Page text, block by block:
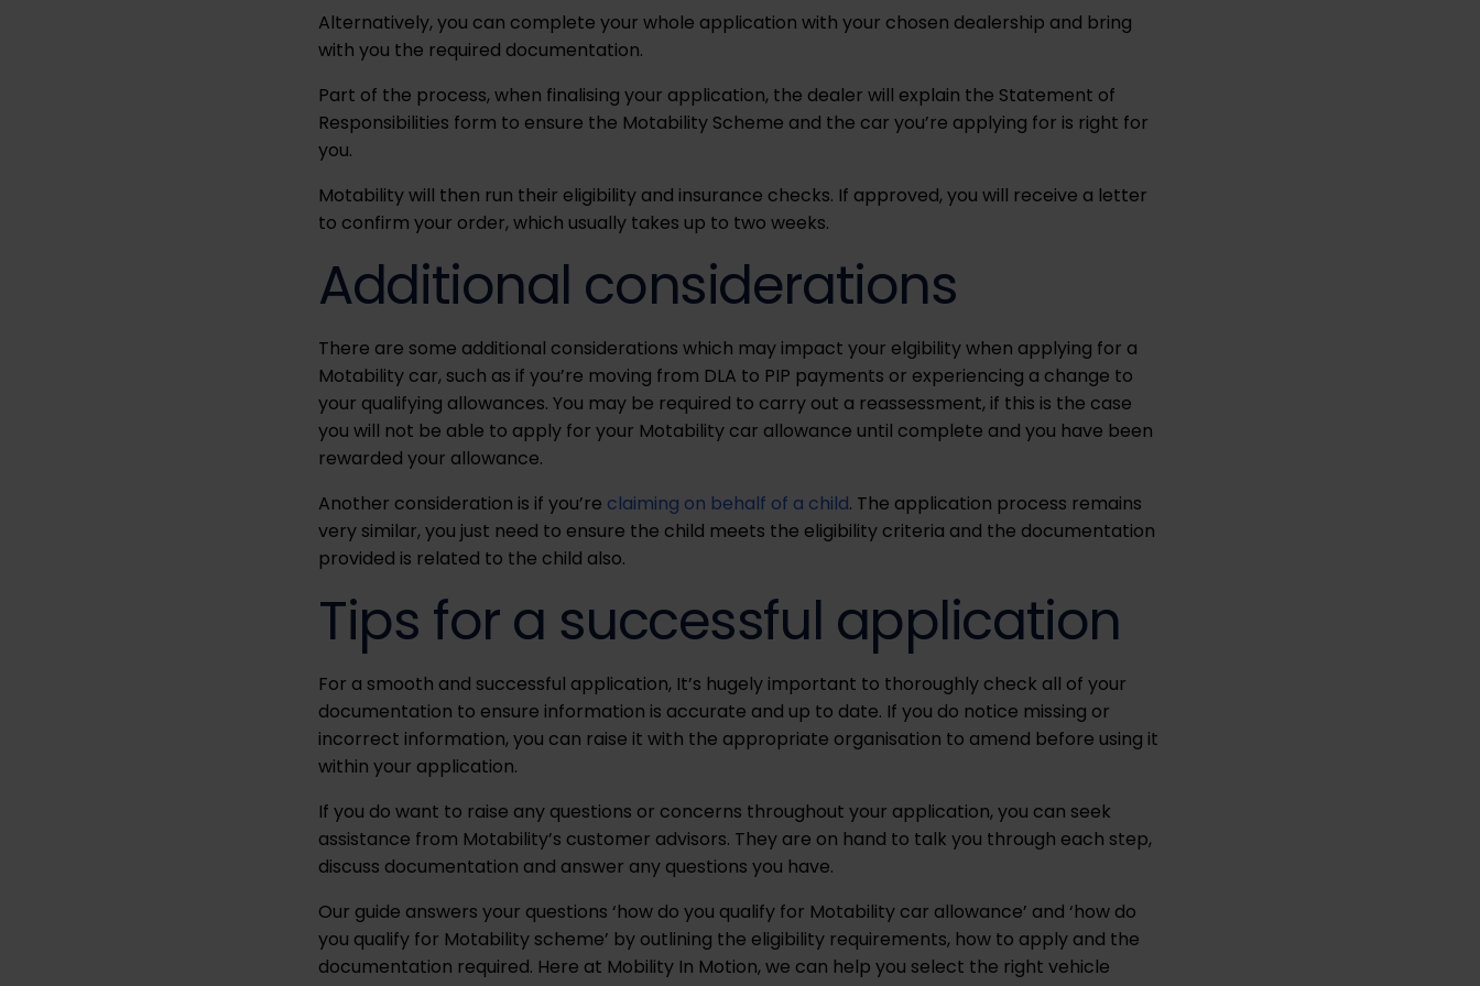
Alternatively, you can complete your whole application with your chosen dealership and bring
with you the required documentation.
Part of the process, when finalising your application, the dealer will explain the Statement of
Responsibilities form to ensure the Motability Scheme and the car you’re applying for is right for
you.
Motability will then run their eligibility and insurance checks. If approved, you will receive a letter
to confirm your order, which usually takes up to two weeks.
Additional considerations
There are some additional considerations which may impact your elgibility when applying for a
Motability car, such as if you’re moving from DLA to PIP payments or experiencing a change to
your qualifying allowances. You may be required to carry out a reassessment, if this is the case
you will not be able to apply for your Motability car allowance until complete and you have been
rewarded your allowance.
Another consideration is if you’re claiming on behalf of a child. The application process remains
very similar, you just need to ensure the child meets the eligibility criteria and the documentation
provided is related to the child also.
Tips for a successful application
For a smooth and successful application, It’s hugely important to thoroughly check all of your
documentation to ensure information is accurate and up to date. If you do notice missing or
incorrect information, you can raise it with the appropriate organisation to amend before using it
within your application.
If you do want to raise any questions or concerns throughout your application, you can seek
assistance from Motability’s customer advisors. They are on hand to talk you through each step,
discuss documentation and answer any questions you have.
Our guide answers your questions ‘how do you qualify for Motability car allowance’ and ‘how do
you qualify for Motability scheme’ by outlining the eligibility requirements, how to apply and the
documentation required. Here at Mobility In Motion, we can help you select the right vehicle